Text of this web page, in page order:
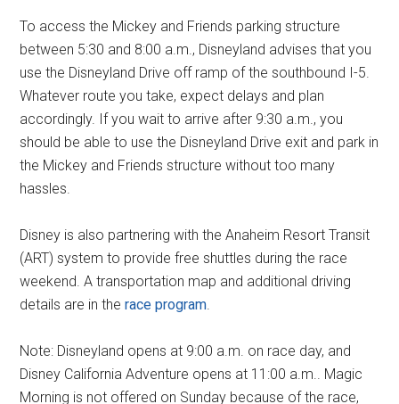
To access the Mickey and Friends parking structure
between 5:30 and 8:00 a.m., Disneyland advises that you
use the Disneyland Drive off ramp of the southbound I-5.
Whatever route you take, expect delays and plan
accordingly. If you wait to arrive after 9:30 a.m., you
should be able to use the Disneyland Drive exit and park in
the Mickey and Friends structure without too many
hassles.
Disney is also partnering with the Anaheim Resort Transit
(ART) system to provide free shuttles during the race
weekend. A transportation map and additional driving
details are in therace program
Note: Disneyland opens at 9:00 a.m. on race day, and
Disney California Adventure opens at 11:00 a.m.. Magic
Morning is not offered on Sunday because of the race,